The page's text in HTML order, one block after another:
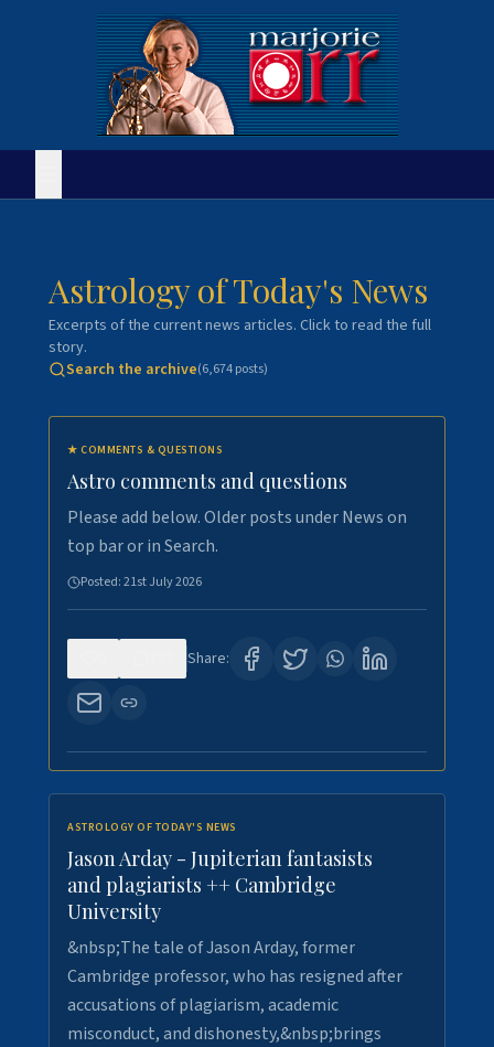
Astrology of Today's News
Excerpts of the current news articles. Click to read the full
story.
Search the archive(6,674posts)
★ COMMENTS & QUESTIONS
Astro comments and questions
Please add below. Older posts under News on
top bar or in Search.
Posted:21st July 2026
Share:
ASTROLOGY OF TODAY'S NEWS
Jason Arday - Jupiterian fantasists
and plagiarists ++ Cambridge
University
&nbsp;The tale of Jason Arday, former
Cambridge professor, who has resigned after
accusations of plagiarism, academic
misconduct, and dishonesty,&nbsp;brings